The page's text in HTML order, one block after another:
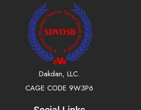
Dakdan, LLC.
CAGE CODE 9W3P6